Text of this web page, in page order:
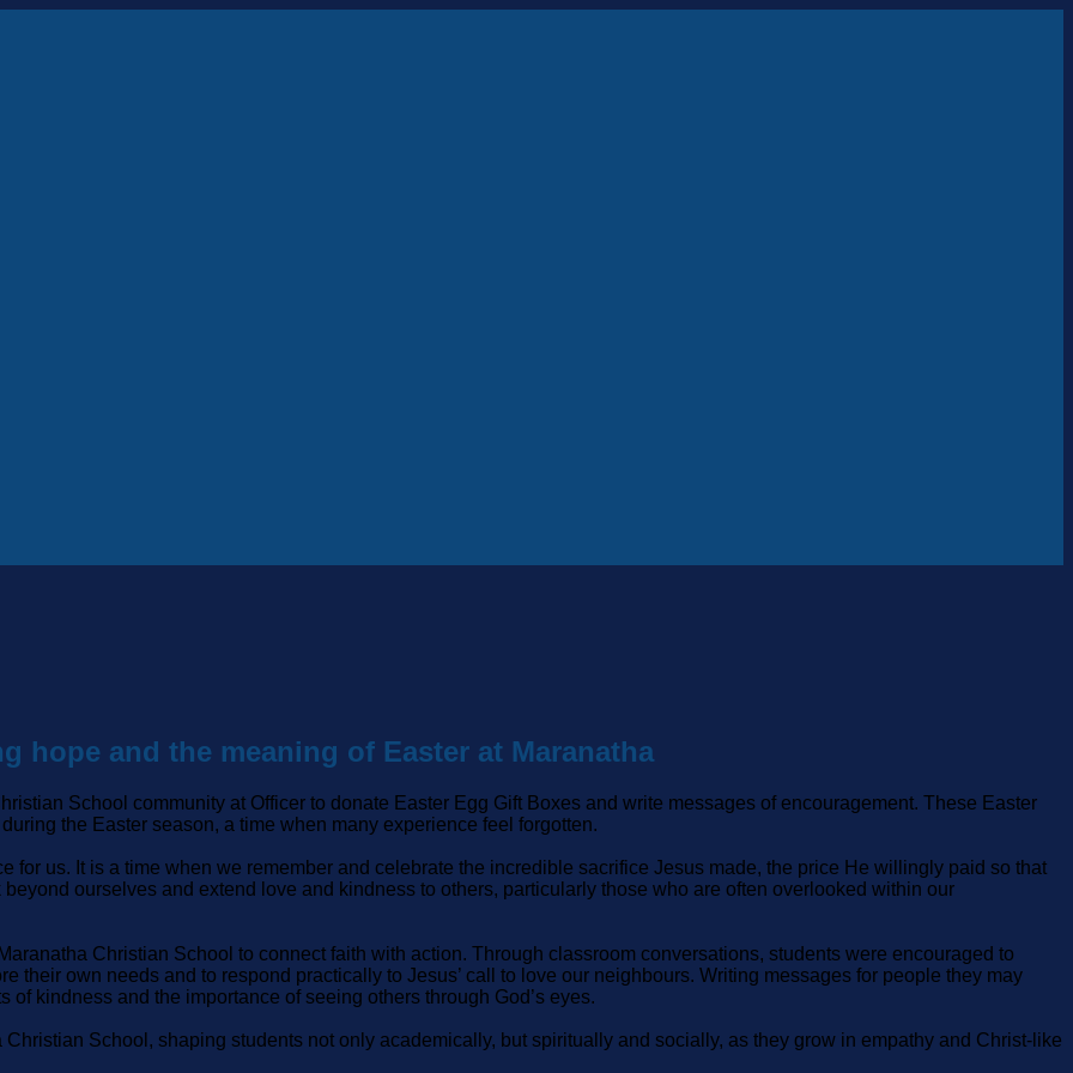
hope and the meaning of Easter at Maranatha
School community at Officer to donate Easter Egg Gift Boxes and write messages of encouragement. These Easter
the Easter season, a time when many experience feel forgotten.
us. It is a time when we remember and celebrate the incredible sacrifice Jesus made, the price He willingly paid so that
ourselves and extend love and kindness to others, particularly those who are often overlooked within our
Christian School to connect faith with action. Through classroom conversations, students were encouraged to
their own needs and to respond practically to Jesus’ call to love our neighbours. Writing messages for people they may
kindness and the importance of seeing others through God’s eyes.
School, shaping students not only academically, but spiritually and socially, as they grow in empathy and Christ‑like